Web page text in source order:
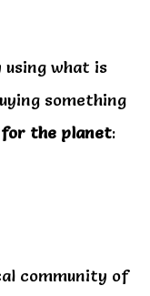
using what is
something
for the planet:
community of